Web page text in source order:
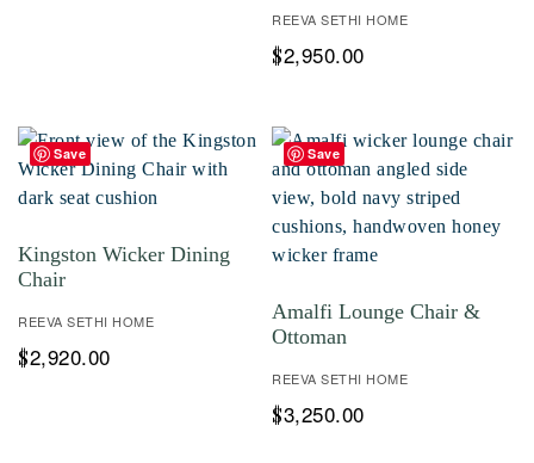
REEVA SETHI HOME
$2,950.00
Save
Kingston Wicker Dining
Chair
REEVA SETHI HOME
$2,920.00
Save
Amalfi Lounge Chair &
Ottoman
REEVA SETHI HOME
$3,250.00